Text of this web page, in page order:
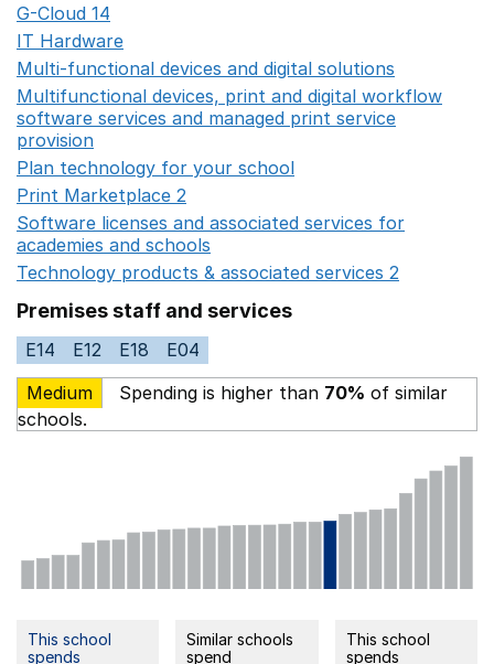
G-Cloud 14
IT Hardware
Multi-functional devices and digital solutions
Multifunctional devices, print and digital workflow
software services and managed print service
provision
Plan technology for your school
Print Marketplace 2
Software licenses and associated services for
academies and schools
Technology products & associated services 2
Premises staff and services
E14 E12 E18
E04
Medium
Spending is higher than 70% of similar
schools.
This school
spends
Similar schools
spend
This school
spends